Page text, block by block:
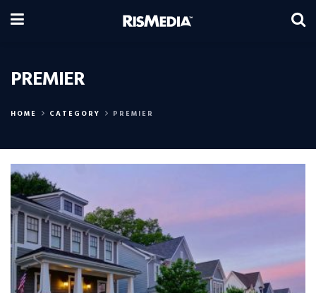
HOME CATEGORY PREMIER
PREMIER